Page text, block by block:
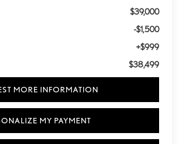
$39,000
-$1,500
+$999
$38,499
MORE INFORMATION
MY PAYMENT